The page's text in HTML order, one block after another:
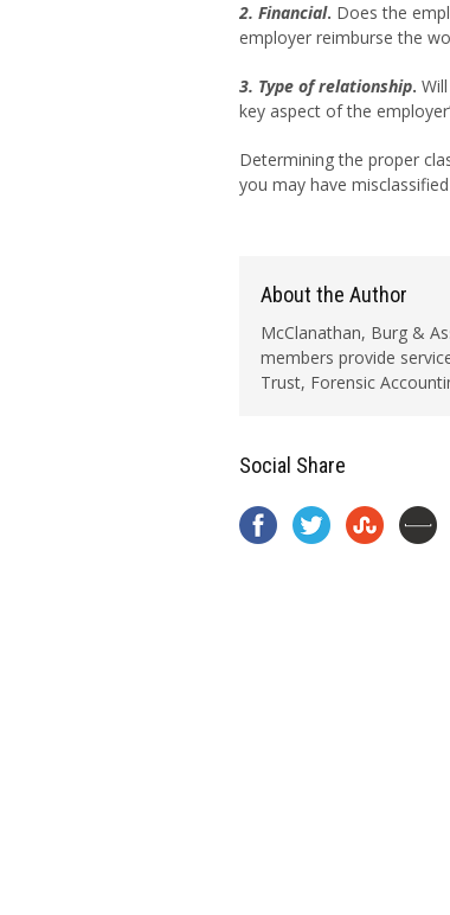
2. Financial. Does the
employer reimburse the
3. Type of relationship.
key aspect of the
Determining the proper
you may have
About the Author
McClanathan, Burg &
members provide
Trust, Forensic
Social Share